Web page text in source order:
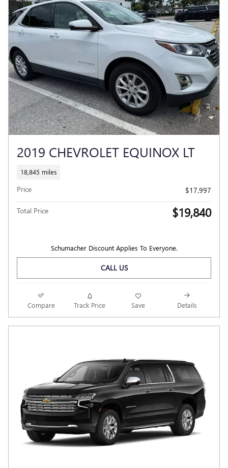
2019 CHEVROLET EQUINOX LT
18,845 miles
Price $17,997
Total Price $19,840
Schumacher Discount Applies To Everyone.
CALL US
Compare Track Price Save Details